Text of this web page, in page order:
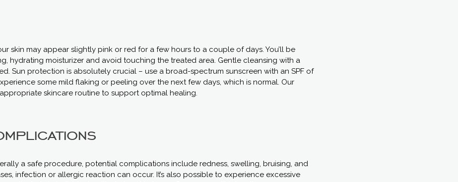
skin may appear slightly pink or red for a few hours to a couple of days. You’ll be
hydrating moisturizer and avoid touching the treated area. Gentle cleansing with a
Sun protection is absolutely crucial – use a broad-spectrum sunscreen with an SPF of
some mild flaking or peeling over the next few days, which is normal. Our
skincare routine to support optimal healing.
a safe procedure, potential complications include redness, swelling, bruising, and
infection or allergic reaction can occur. It’s also possible to experience excessive